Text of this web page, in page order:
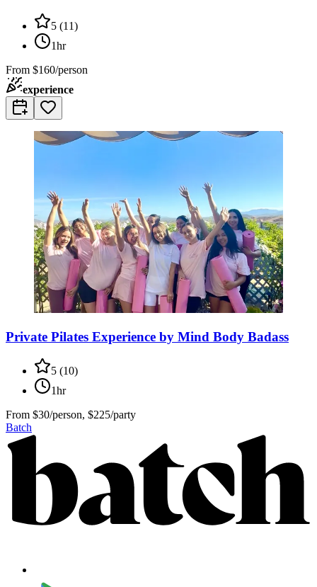
5 (11)
1hr
From $160/person
experience
Private Pilates Experience by Mind Body Badass
5 (10)
1hr
From $30/person, $225/party
Batch